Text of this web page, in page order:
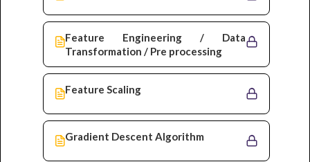
Feature Engineering / Data
Transformation / Pre processing
Feature Scaling
Gradient Descent Algorithm